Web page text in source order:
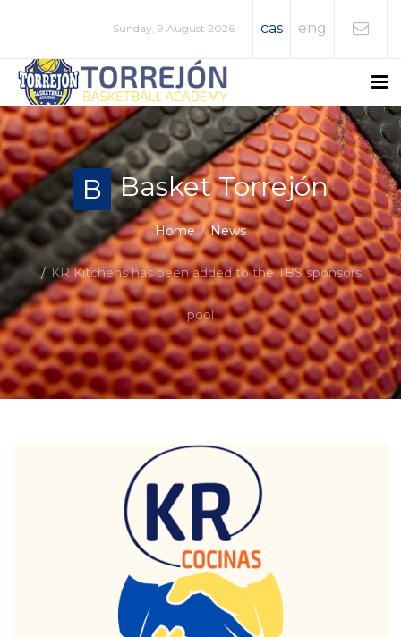
Sunday, 9 August 2026 cas eng
B Basket Torrejón
Home News
KR Kitchens has been added to the TBS sponsors
pool